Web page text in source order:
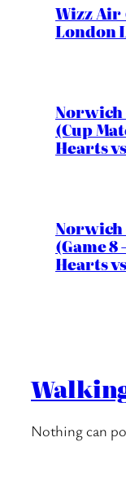
Wizz Air
London
(Cup
Hearts
(Game
Hearts
Nothing can